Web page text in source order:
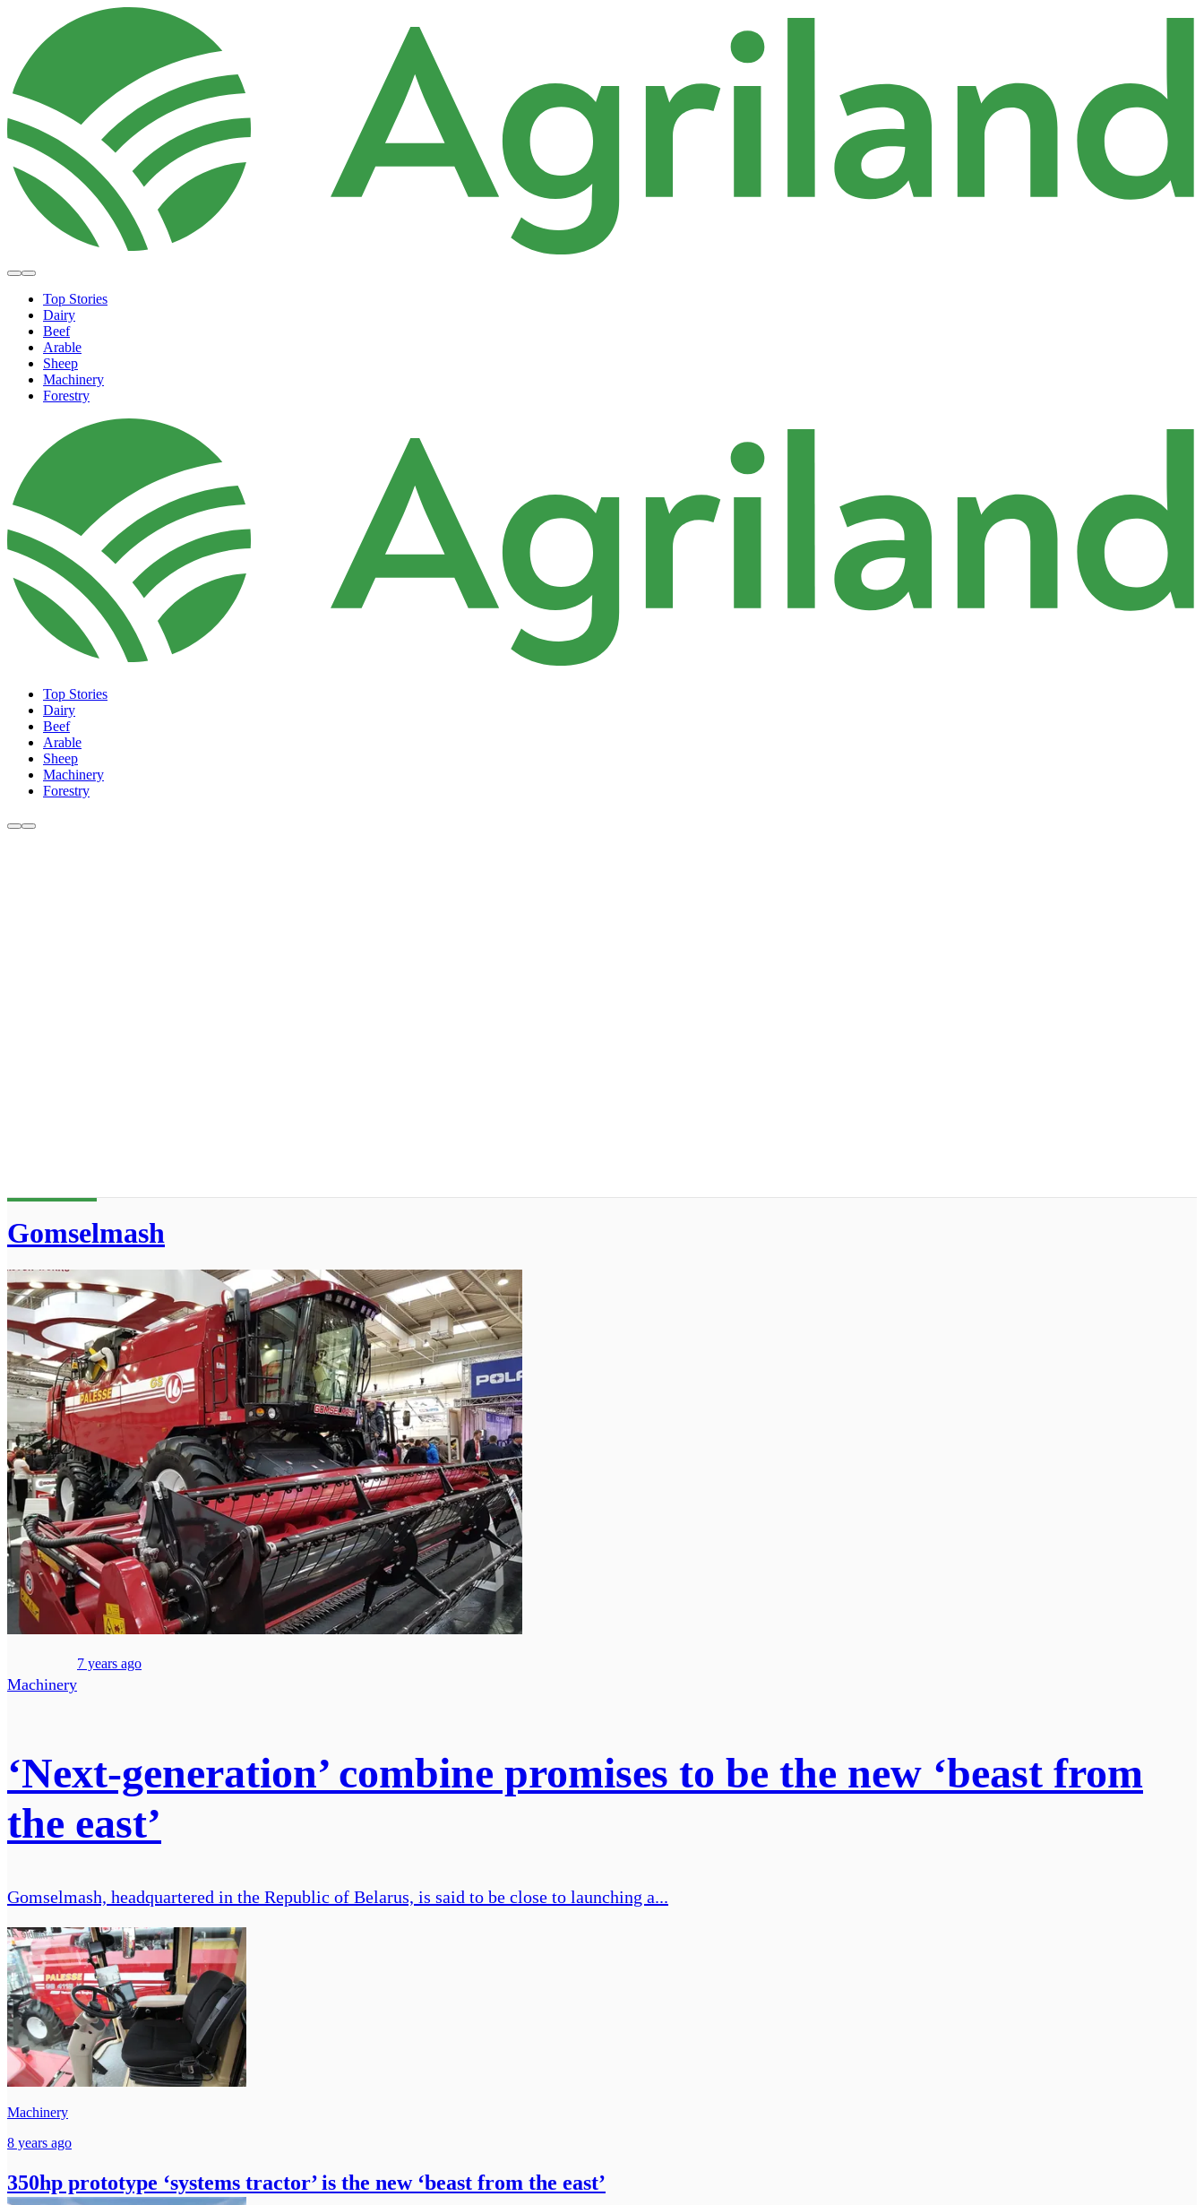
Top Stories
Dairy
Beef
Arable
Sheep
Machinery
Forestry
Top Stories
Dairy
Beef
Arable
Sheep
Machinery
Forestry
Gomselmash
Machinery
7 years ago
‘Next-generation’ combine promises to be the new ‘beast from
the east’
Gomselmash, headquartered in the Republic of Belarus, is said to be close to launching a...
Machinery
8 years ago
350hp prototype ‘systems tractor’ is the new ‘beast from the east’